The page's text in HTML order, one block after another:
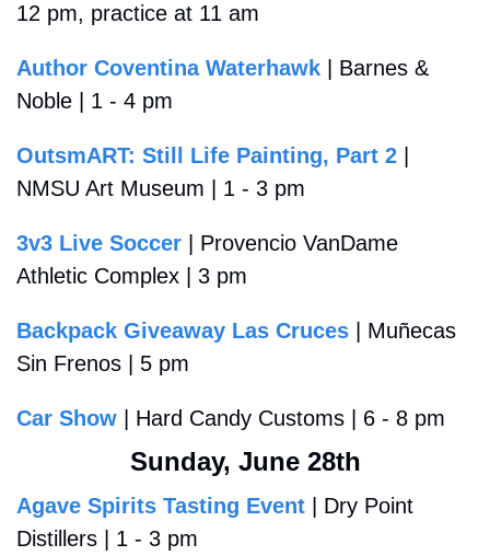
12 pm, practice at 11 am
Author Coventina Waterhawk | Barnes &
Noble | 1 - 4 pm
OutsmART: Still Life Painting, Part 2
NMSU Art Museum | 1 - 3 pm
3v3 Live Soccer | Provencio VanDame
Athletic Complex | 3 pm
Backpack Giveaway Las Cruces | Muñecas
Sin Frenos | 5 pm
Car Show | Hard Candy Customs | 6 - 8 pm
Sunday, June 28th
Agave Spirits Tasting Event | Dry Point
Distillers | 1 - 3 pm